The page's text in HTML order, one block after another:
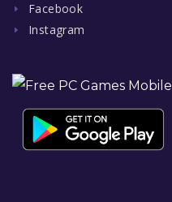
Facebook
Instagram